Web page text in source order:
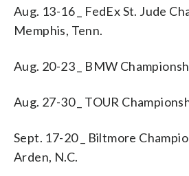
Aug. 13-16 _ FedEx St. Jude
Memphis, Tenn.
Aug. 20-23 _ BMW
Aug. 27-30 _ TOUR
Sept. 17-20 _ Biltmore
Arden, N.C.